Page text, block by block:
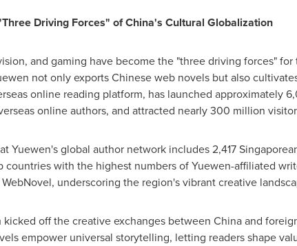
Driving Forces" ofChina's Cultural Globalization
and gaming have become the "three driving forces"
not only exports Chinese web novels but also
online reading platform, has launched approximately
online authors, and attracted nearly 300 million
Yuewen's global author network includes 2,417
with the highest numbers of Yuewen-affiliated
underscoring the region's vibrant creative
kicked off the creative exchanges between Chinaand
empower universal storytelling, letting readers shape